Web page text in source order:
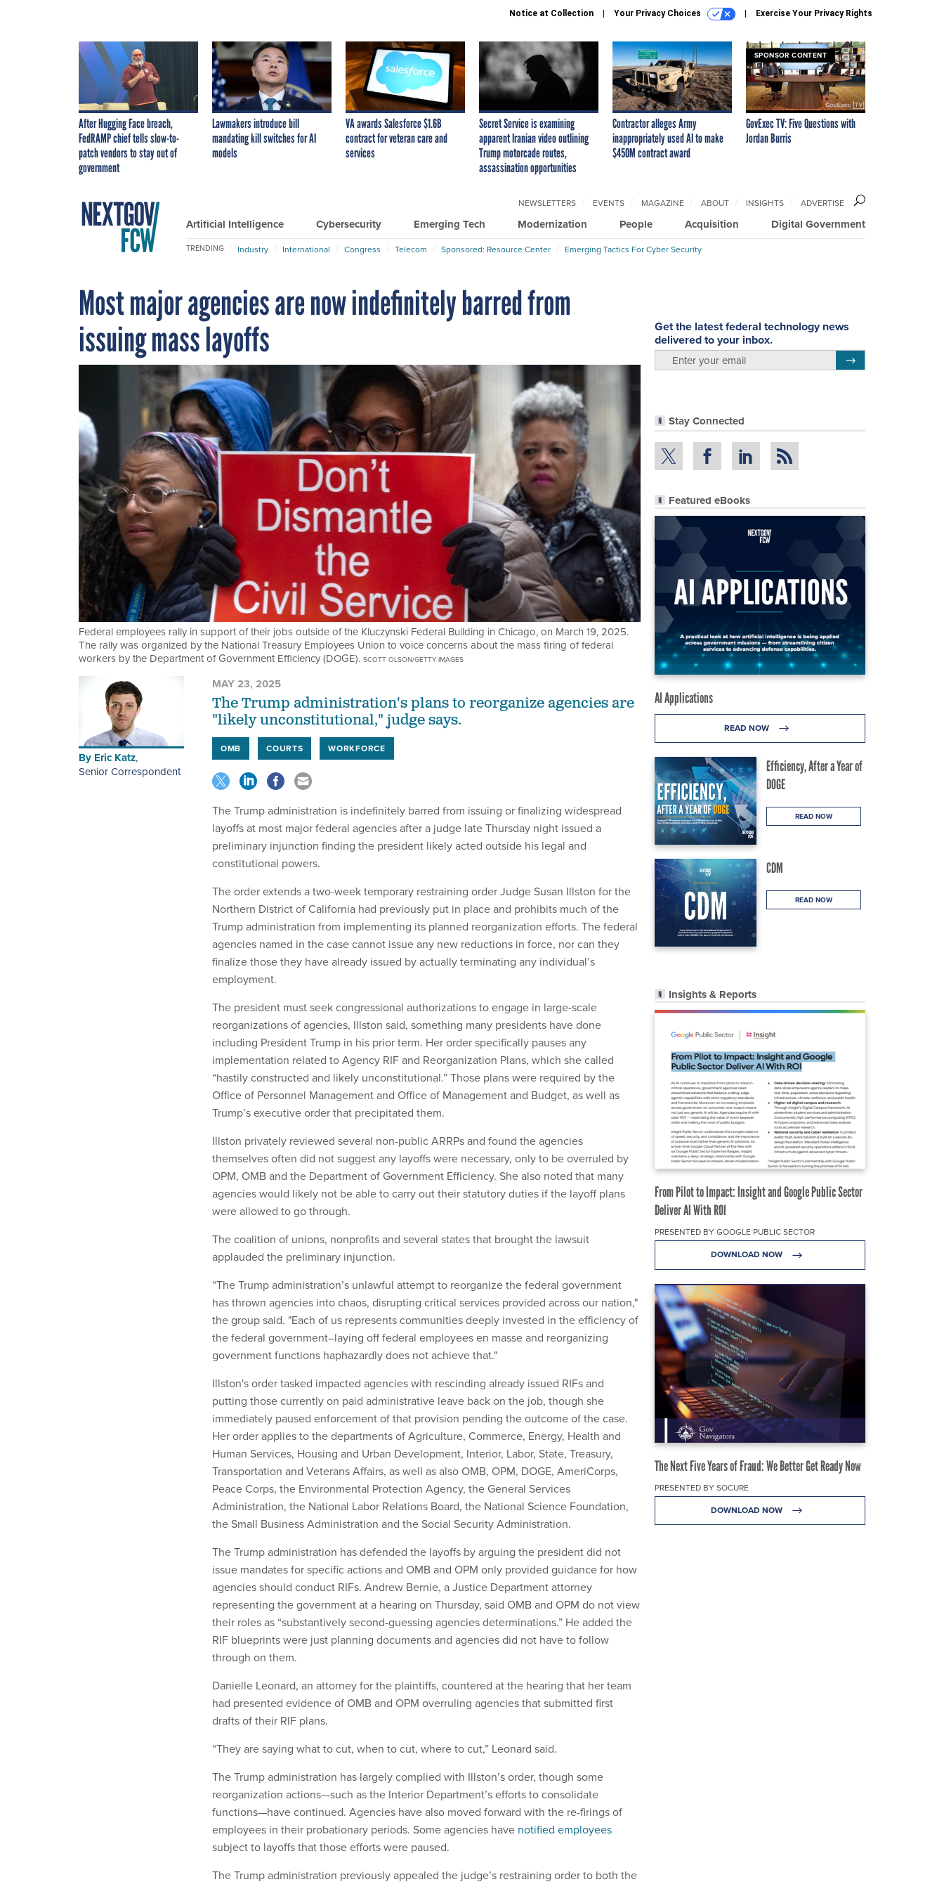
Notice at Collection Your Privacy Choices Exercise Your Privacy Rights
After Hugging Face breach,
FedRAMP chief tells slow-to-
patch vendors to stay out of
government
Lawmakers introduce bill
mandating kill switches for AI
models
VA awards Salesforce $1.6B
contract for veteran care and
services
Secret Service is examining
apparent Iranian video outlining
Trump motorcade routes,
assassination opportunities
Contractor alleges Army
inappropriately used AI to make
$450M contract award
SPONSOR CONTENT
GovExec TV: Five Questions with
Jordan Burris
Artificial Intelligence Cybersecurity Emerging Tech Modernization People Acquisition Digital Government
NEWSLETTERS EVENTS MAGAZINE ABOUT INSIGHTS ADVERTISE
TRENDING Industry International Congress Telecom Sponsored: Resource Center Emerging Tactics For Cyber Security
Most major agencies are now indefinitely barred from
issuing mass layoffs
Federal employees rally in support of their jobs outside of the Kluczynski Federal Building in Chicago, on March 19, 2025.
The rally was organized by the National Treasury Employees Union to voice concerns about the mass firing of federal
workers by the Department of Government Efficiency (DOGE). SCOTT OLSON/GETTY IMAGES
Get the latest federal technology news
delivered to your inbox.
Stay Connected
Featured eBooks
AI Applications
READ NOW
Efficiency, After a Year of
DOGE
READ NOW
CDM
READ NOW
Insights & Reports
From Pilot to Impact: Insight and Google Public Sector
Deliver AI With ROI
PRESENTED BY GOOGLE PUBLIC SECTOR
DOWNLOAD NOW
The Next Five Years of Fraud: We Better Get Ready Now
PRESENTED BY SOCURE
DOWNLOAD NOW
By Eric Katz,
Senior Correspondent
MAY 23, 2025
The Trump administration's plans to reorganize agencies are
"likely unconstitutional," judge says.
OMB COURTS WORKFORCE
The Trump administration is indefinitely barred from issuing or finalizing widespread
layoffs at most major federal agencies after a judge late Thursday night issued a
preliminary injunction finding the president likely acted outside his legal and
constitutional powers.
The order extends a two-week temporary restraining order Judge Susan Illston for the
Northern District of California had previously put in place and prohibits much of the
Trump administration from implementing its planned reorganization efforts. The federal
agencies named in the case cannot issue any new reductions in force, nor can they
finalize those they have already issued by actually terminating any individual’s
employment.
The president must seek congressional authorizations to engage in large-scale
reorganizations of agencies, Illston said, something many presidents have done
including President Trump in his prior term. Her order specifically pauses any
implementation related to Agency RIF and Reorganization Plans, which she called
“hastily constructed and likely unconstitutional.” Those plans were required by the
Office of Personnel Management and Office of Management and Budget, as well as
Trump’s executive order that precipitated them.
Illston privately reviewed several non-public ARRPs and found the agencies
themselves often did not suggest any layoffs were necessary, only to be overruled by
OPM, OMB and the Department of Government Efficiency. She also noted that many
agencies would likely not be able to carry out their statutory duties if the layoff plans
were allowed to go through.
The coalition of unions, nonprofits and several states that brought the lawsuit
applauded the preliminary injunction.
“The Trump administration’s unlawful attempt to reorganize the federal government
has thrown agencies into chaos, disrupting critical services provided across our nation,"
the group said. "Each of us represents communities deeply invested in the efficiency of
the federal government–laying off federal employees en masse and reorganizing
government functions haphazardly does not achieve that."
Illston's order tasked impacted agencies with rescinding already issued RIFs and
putting those currently on paid administrative leave back on the job, though she
immediately paused enforcement of that provision pending the outcome of the case.
Her order applies to the departments of Agriculture, Commerce, Energy, Health and
Human Services, Housing and Urban Development, Interior, Labor, State, Treasury,
Transportation and Veterans Affairs, as well as also OMB, OPM, DOGE, AmeriCorps,
Peace Corps, the Environmental Protection Agency, the General Services
Administration, the National Labor Relations Board, the National Science Foundation,
the Small Business Administration and the Social Security Administration.
The Trump administration has defended the layoffs by arguing the president did not
issue mandates for specific actions and OMB and OPM only provided guidance for how
agencies should conduct RIFs. Andrew Bernie, a Justice Department attorney
representing the government at a hearing on Thursday, said OMB and OPM do not view
their roles as “substantively second-guessing agencies determinations.” He added the
RIF blueprints were just planning documents and agencies did not have to follow
through on them.
Danielle Leonard, an attorney for the plaintiffs, countered at the hearing that her team
had presented evidence of OMB and OPM overruling agencies that submitted first
drafts of their RIF plans.
“They are saying what to cut, when to cut, where to cut,” Leonard said.
The Trump administration has largely complied with Illston’s order, though some
reorganization actions—such as the Interior Department’s efforts to consolidate
functions—have continued. Agencies have also moved forward with the re-firings of
employees in their probationary periods. Some agencies have notified employees
subject to layoffs that those efforts were paused.
The Trump administration previously appealed the judge’s restraining order to both the